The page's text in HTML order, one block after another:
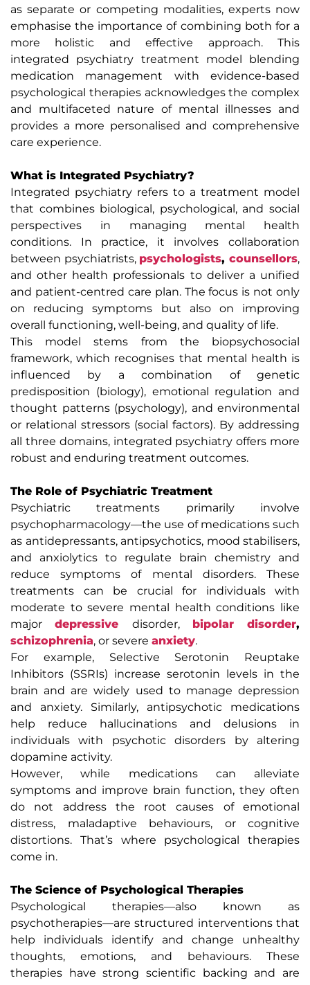
as separate or competing modalities, experts now
emphasise the importance of combining both for a
more holistic and effective approach. This
integrated psychiatry treatment model blending
medication management with evidence-based
psychological therapies acknowledges the complex
and multifaceted nature of mental illnesses and
provides a more personalised and comprehensive
care experience.
What is Integrated Psychiatry?
Integrated psychiatry refers to a treatment model
that combines biological, psychological, and social
perspectives in managing mental health
conditions. In practice, it involves collaboration
between psychiatrists, psychologists,counsellors,
and other health professionals to deliver a unified
and patient-centred care plan. The focus is not only
on reducing symptoms but also on improving
overall functioning, well-being, and quality of life.
This model stems from the biopsychosocial
framework, which recognises that mental health is
influenced by a combination of genetic
predisposition (biology), emotional regulation and
thought patterns (psychology), and environmental
or relational stressors (social factors). By addressing
all three domains, integrated psychiatry offers more
robust and enduring treatment outcomes.
The Role of Psychiatric Treatment
Psychiatric treatments primarily involve
psychopharmacology—the use of medications such
as antidepressants, antipsychotics, mood stabilisers,
and anxiolytics to regulate brain chemistry and
reduce symptoms of mental disorders. These
treatments can be crucial for individuals with
moderate to severe mental health conditions like
majordepressive disorder, bipolar disorder,
schizophrenia, or severe anxiety.
For example, Selective Serotonin Reuptake
Inhibitors (SSRIs) increase serotonin levels in the
brain and are widely used to manage depression
and anxiety. Similarly, antipsychotic medications
help reduce hallucinations and delusions in
individuals with psychotic disorders by altering
dopamine activity.
However, while medications can alleviate
symptoms and improve brain function, they often
do not address the root causes of emotional
distress, maladaptive behaviours, or cognitive
distortions. That’s where psychological therapies
come in.
The Science of Psychological Therapies
Psychological therapies—also known as
psychotherapies—are structured interventions that
help individuals identify and change unhealthy
thoughts, emotions, and behaviours. These
therapies have strong scientific backing and are